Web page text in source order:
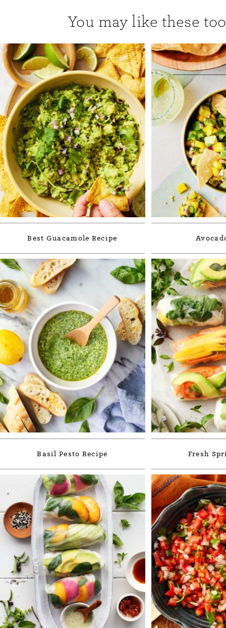
You may like these
Best Guacamole Recipe
Basil Pesto Recipe Fresh